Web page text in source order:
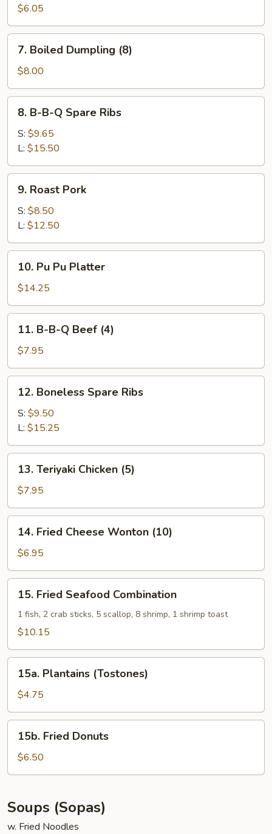
Toast
(1
pc)
$6.05
Boiled
Dumpling
(8)
7. Boiled Dumpling (8)
$8.00
B-
Spare
Ribs
8. B-B-Q Spare Ribs
S: $9.65
L: $15.50
Roast
Pork
9. Roast Pork
S: $8.50
L: $12.50
Pu
Platter
10. Pu Pu Platter
$14.25
B-
Q
Beef
(4)
11. B-B-Q Beef (4)
$7.95
Boneless
Spare
Ribs
12. Boneless Spare Ribs
S: $9.50
L: $15.25
Teriyaki
Chicken
(5)
13. Teriyaki Chicken (5)
$7.95
Fried
Cheese
Wonton
(10)
14. Fried Cheese Wonton (10)
$6.95
Fried
Seafood
Combination
15. Fried Seafood Combination
1 fish, 2 crab sticks, 5 scallop, 8 shrimp, 1 shrimp toast
$10.15
Plantains
(Tostones)
15a. Plantains (Tostones)
$4.75
Fried
Donuts
15b. Fried Donuts
$6.50
Soups (Sopas)
w. Fried Noodles